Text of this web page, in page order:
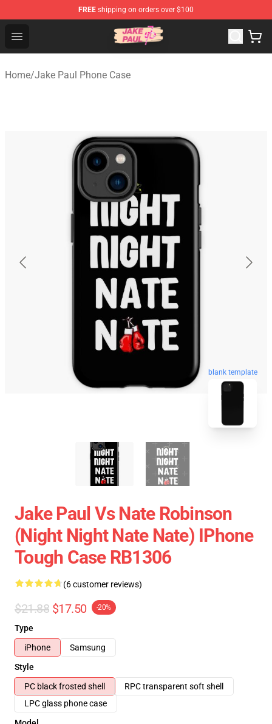
FREE shipping on orders over $100
Open menu
Jake Paul Store - Official Jake Paul Merchandise Shop
Home/Jake Paul Phone Case
blank template
Jake Paul Vs Nate Robinson
(night Night Nate Nate) IPhone
Tough Case RB1306
(6 customer reviews)
$21.88 $17.50 -20%
Type
iPhone
Samsung
Style
PC black frosted shell
RPC transparent soft shell
LPC glass phone case